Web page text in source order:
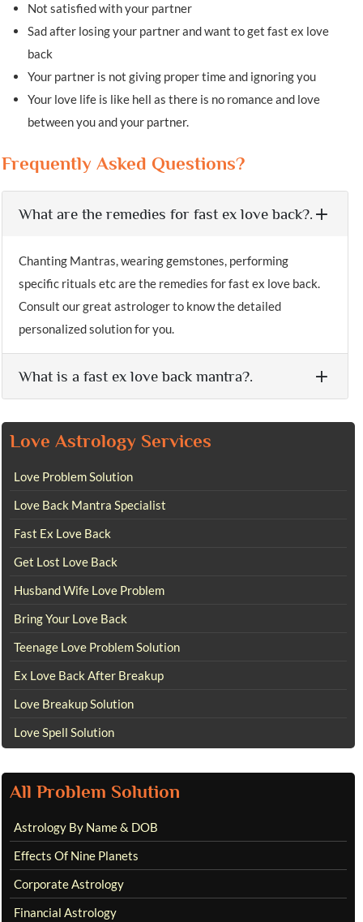
Not satisfied with your partner
Sad after losing your partner and want to get fast ex love
back
Your partner is not giving proper time and ignoring you
Your love life is like hell as there is no romance and love
between you and your partner.
Frequently Asked Questions?
What are the remedies for fast ex love back?.
Chanting Mantras, wearing gemstones, performing
specific rituals etc are the remedies for fast ex love back.
Consult our great astrologer to know the detailed
personalized solution for you.
What is a fast ex love back mantra?.
Love Astrology Services
Love Problem Solution
Love Back Mantra Specialist
Fast Ex Love Back
Get Lost Love Back
Husband Wife Love Problem
Bring Your Love Back
Teenage Love Problem Solution
Ex Love Back After Breakup
Love Breakup Solution
Love Spell Solution
All Problem Solution
Astrology By Name & DOB
Effects Of Nine Planets
Corporate Astrology
Financial Astrology